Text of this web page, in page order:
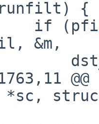
&m,
*sc,